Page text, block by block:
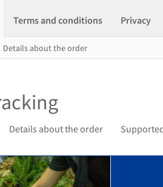
Terms and conditions Privacy
Details about the order
Details about the order